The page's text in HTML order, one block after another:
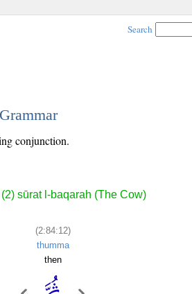
Search
conjunction.
sūrat l-baqarah (The Cow)
(2:84:12)
thumma
then